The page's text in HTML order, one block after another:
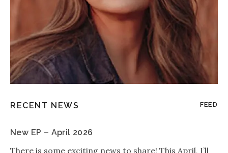
RECENT NEWS FEED
New EP – April 2026
There is some exciting news to share! This April, I’ll